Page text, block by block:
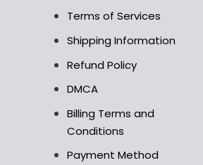
page
Terms of Services
Shipping Information
Refund Policy
DMCA
Billing Terms and
Conditions
Payment Method